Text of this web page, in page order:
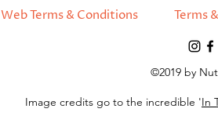
Web Terms & Conditions Terms
©2019 by
Image credits go to the incredible 'In